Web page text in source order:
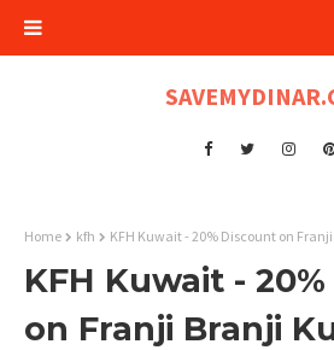
Home kfh KFH Kuwait - 20% Discount on
KFH Kuwait -
on Franji Branji